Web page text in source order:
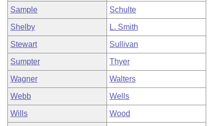
Sample Schulte
Shelby L. Smith
Stewart Sullivan
Sumpter Thyer
Wagner Walters
Webb Wells
Wills Wood